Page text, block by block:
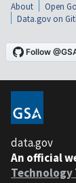
About Open
Data.gov on
data.gov
An official